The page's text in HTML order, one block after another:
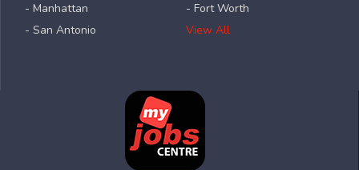
- Manhattan
- San Antonio
- Fort Worth
View All